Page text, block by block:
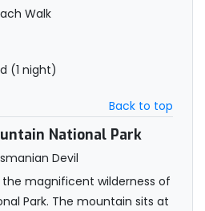
Walk
(1 night)
Back to top
National Park
magnificent wilderness of
Park. The mountain sits at